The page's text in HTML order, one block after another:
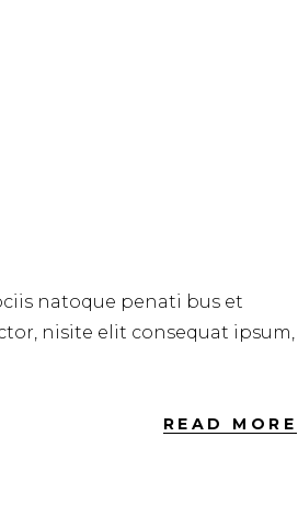
natoque penati bus et
nisite elit consequat ipsum,
READ MORE